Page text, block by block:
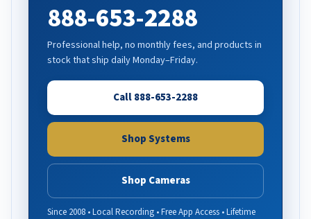
888-653-2288
Professional help, no monthly fees, and products in
stock that ship daily Monday–Friday.
Call 888-653-2288
Shop Systems
Shop Cameras
Since 2008 • Local Recording • Free App Access • Lifetime